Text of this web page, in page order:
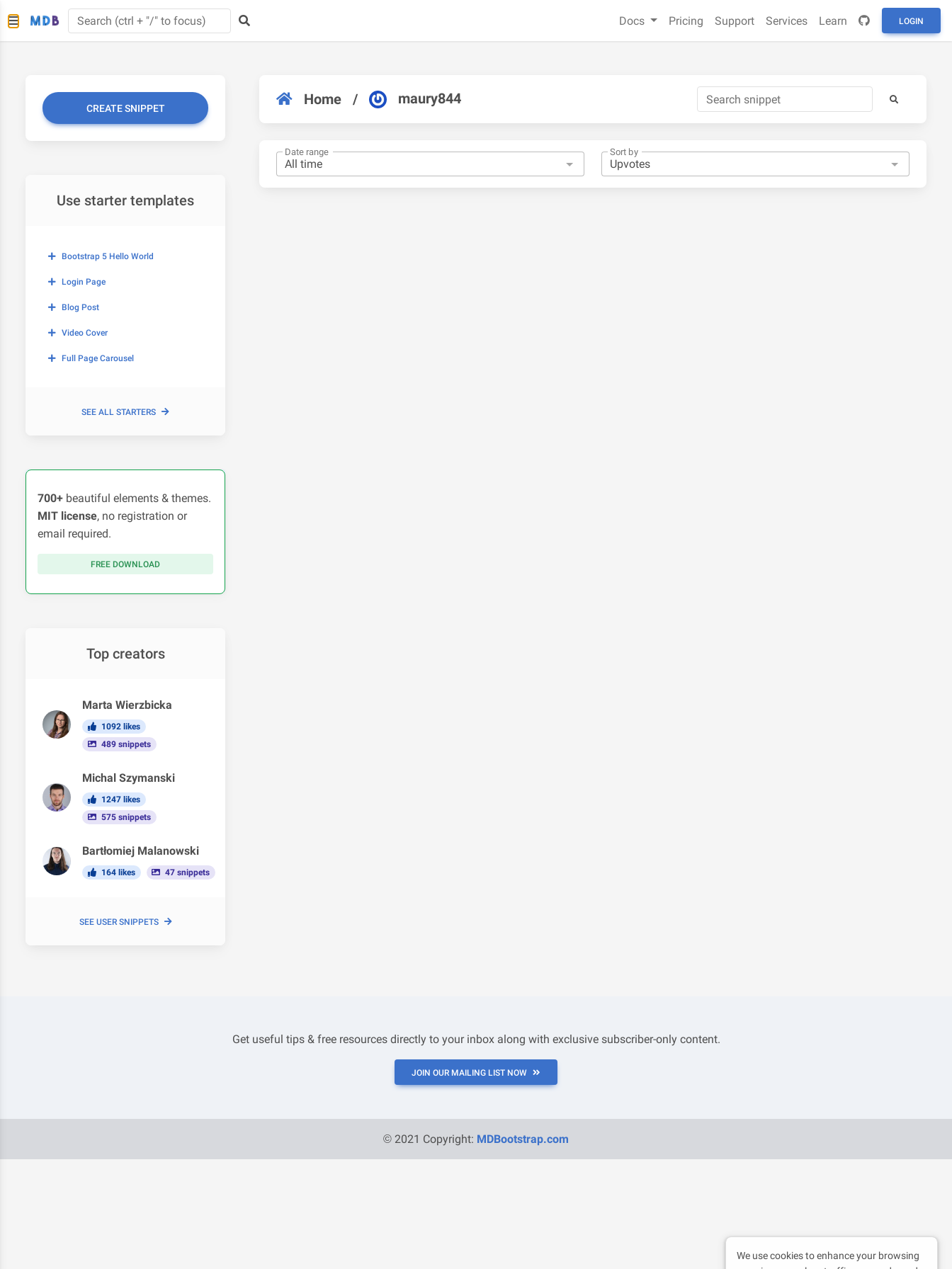
Docs Pricing Support Services Learn LOGIN
CREATE SNIPPET
Use starter templates
Bootstrap 5 Hello World
Login Page
Blog Post
Video Cover
Full Page Carousel
SEE ALL STARTERS
700+ beautiful elements & themes.
MIT license, no registration or
email required.
FREE DOWNLOAD
Top creators
Marta Wierzbicka
1092 likes
489 snippets
Michal Szymanski
1247 likes
575 snippets
Bartłomiej Malanowski
164 likes 47 snippets
SEE USER SNIPPETS
Home / maury844
Date range Sort by
Get useful tips & free resources directly to your inbox along with exclusive subscriber-only content.
JOIN OUR MAILING LIST NOW
© 2021 Copyright: MDBootstrap.com
We use cookies to enhance your browsing